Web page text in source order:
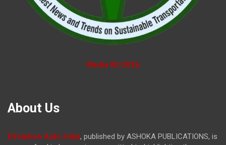
Media Kit 2026
About Us
EVolution Auto India, published by ASHOKA PUBLICATIONS, is